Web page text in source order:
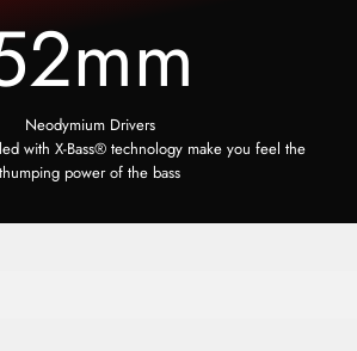
mm
Neodymium Drivers
with X-Bass® technology make you feel the
thumping power of the bass